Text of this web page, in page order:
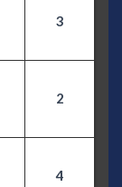
3
2
4